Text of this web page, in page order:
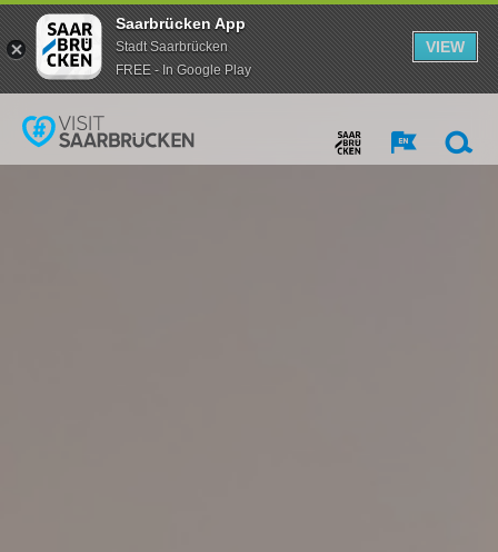
Saarbrücken App
Stadt Saarbrücken
FREE - In Google Play
VIEW